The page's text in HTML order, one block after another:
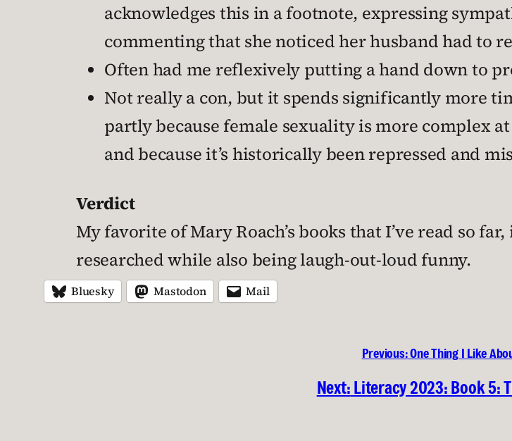
acknowledges this in a footnote, expressing
commenting that she noticed her husband had to
Often had me reflexively putting a hand down to
Not really a con, but it spends significantly more
partly because female sexuality is more complex
and because it’s historically been repressed and
Verdict
My favorite of Mary Roach’s books that I’ve read so
researched while also being laugh-out-loud funny.
Bluesky Mastodon Mail
Previous:One Thing I Like
Next:Literacy 2023: Book 5: